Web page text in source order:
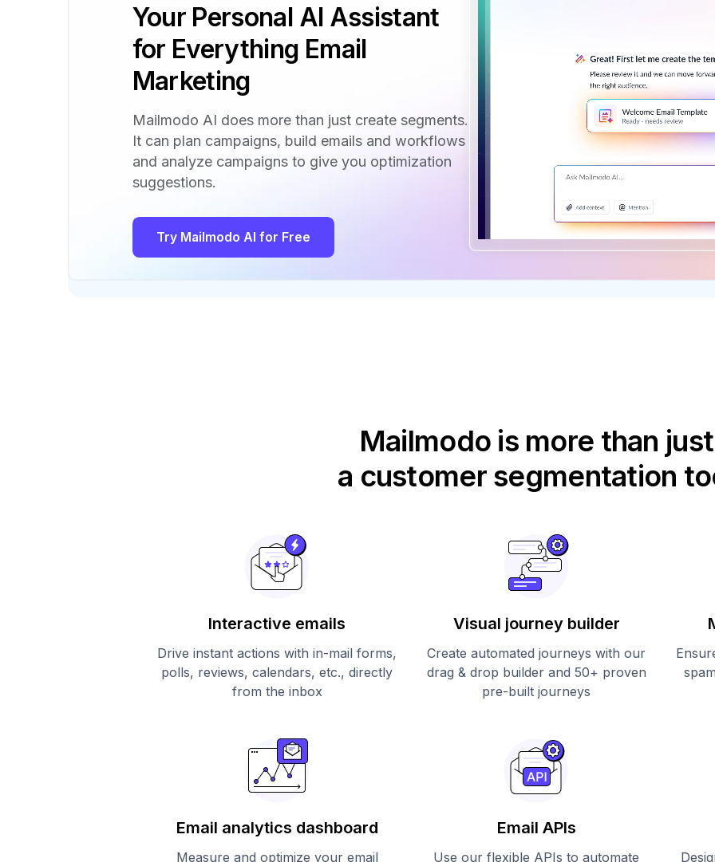
Your Personal AI Assistant
for Everything Email
Marketing
Mailmodo AI does more than just create segments.
It can plan campaigns, build emails and workflows
and analyze campaigns to give you optimization
suggestions.
Try Mailmodo AI for Free
Mailmodo is more than just
a customer segmentation
Interactive emails
Drive instant actions with in-mail forms,
polls, reviews, calendars, etc., directly
from the inbox
Visual journey builder
Create automated journeys with our
drag & drop builder and 50+ proven
pre-built journeys
Email analytics dashboard
Measure and optimize your email
Email APIs
Use our flexible APIs to automate